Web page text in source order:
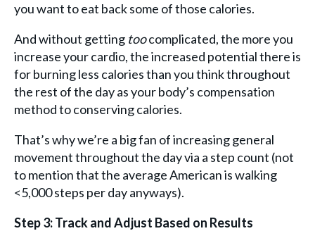
you want to eat back some of those calories.
And without getting toocomplicated, the more you
increase your cardio, the increased potential there is
for burning less calories than you think throughout
the rest of the day as your body’s compensation
method to conserving calories.
That’s why we’re a big fan of increasing general
movement throughout the day via a step count (not
to mention that the average American is walking
<5,000 steps per day anyways).
Step 3: Track and Adjust Based on Results